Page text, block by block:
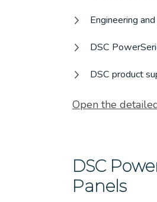
Engineering
DSC
DSC product
Open the
DSC
Panels